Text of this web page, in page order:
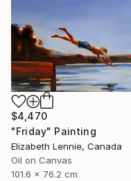
$4,470
"Friday" Painting
Elizabeth Lennie, Canada
Oil on Canvas
101.6 x 76.2 cm